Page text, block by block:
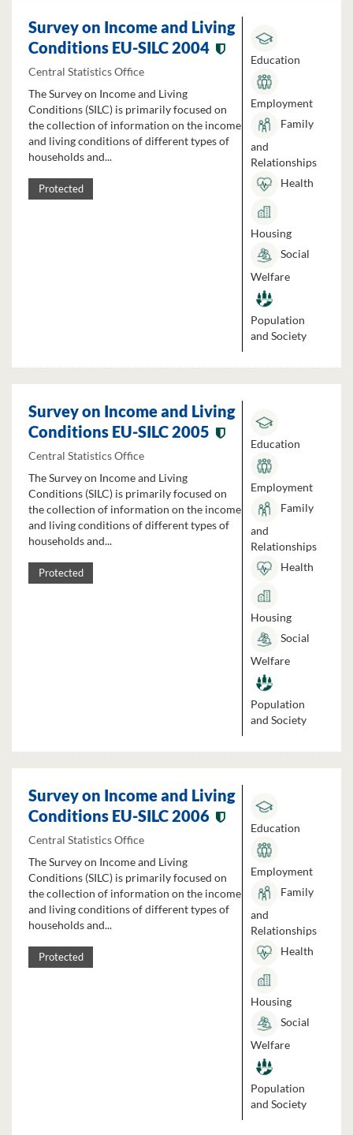
Survey on Income and Living
Conditions EU-SILC 2004
Central Statistics Office
The Survey on Income and Living
Conditions (SILC) is primarily focused on
the collection of information on the income
and living conditions of different types of
households and...
Protected
Education
Employment
Family
and
Relationships
Health
Housing
Social
Welfare
Population
and Society
Survey on Income and Living
Conditions EU-SILC 2005
Central Statistics Office
The Survey on Income and Living
Conditions (SILC) is primarily focused on
the collection of information on the income
and living conditions of different types of
households and...
Protected
Education
Employment
Family
and
Relationships
Health
Housing
Social
Welfare
Population
and Society
Survey on Income and Living
Conditions EU-SILC 2006
Central Statistics Office
The Survey on Income and Living
Conditions (SILC) is primarily focused on
the collection of information on the income
and living conditions of different types of
households and...
Protected
Education
Employment
Family
and
Relationships
Health
Housing
Social
Welfare
Population
and Society